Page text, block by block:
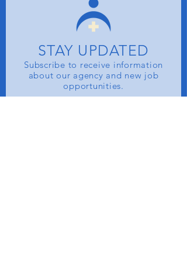
STAY UPDATED
Subscribe to receive information
about our agency and new job
opportunities.